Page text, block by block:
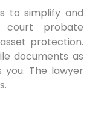
to simplify and
court probate
protection.
documents as
The lawyer